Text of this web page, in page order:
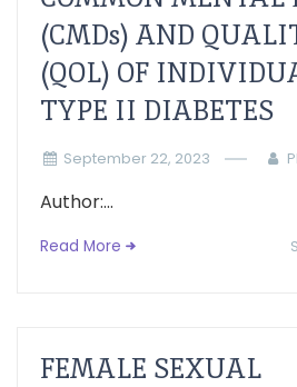
(CMDs) AND
(QOL) OF
TYPE II DIABETES
September 22, 2023
Author:...
Read More
FEMALE SEXUAL